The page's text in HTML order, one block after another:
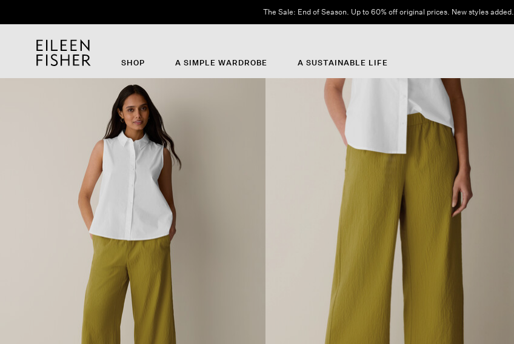
The Sale: End of Season. Up to 60% off original prices. New styles added.
SHOP A SIMPLE WARDROBE A SUSTAINABLE LIFE